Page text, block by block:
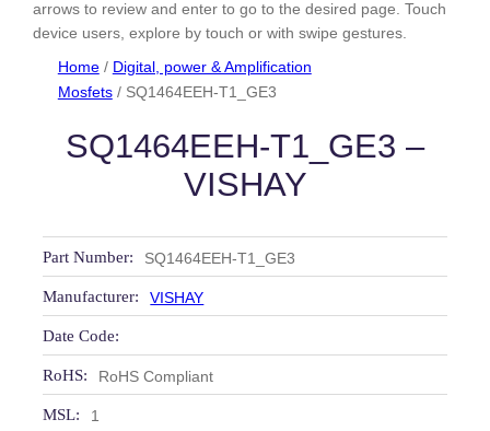
arrows to review and enter to go to the desired page. Touch
device users, explore by touch or with swipe gestures.
Home/ Digital, power & Amplification
Mosfets/ SQ1464EEH-T1_GE3
SQ1464EEH-T1_GE3 –
VISHAY
Part Number: SQ1464EEH-T1_GE3
Manufacturer: VISHAY
Date Code:
RoHS: RoHS Compliant
MSL: 1